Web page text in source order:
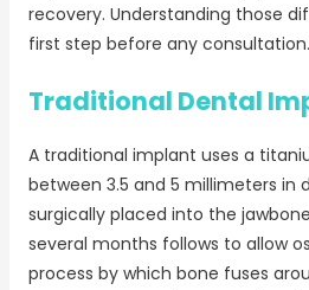
recovery. Understanding those
first step before any consultation.
Traditional Dental
A traditional implant uses a
between 3.5 and 5 millimeters in
surgically placed into the
several months follows to allow
process by which bone fuses